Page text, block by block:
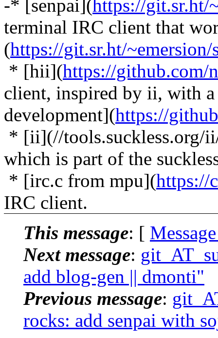
-* [senpai](https://git.sr.ht/
terminal IRC client that
(https://git.sr.ht/~emersion/
* [hii](https://github.com/
client, inspired by ii, with
development](https://
* [ii](//tools.suckless.org/
which is part of the
* [irc.c from mpu](https://
IRC client.
This message: [
Next message:
add blog-gen || dmonti"
Previous message:
rocks: add senpai with